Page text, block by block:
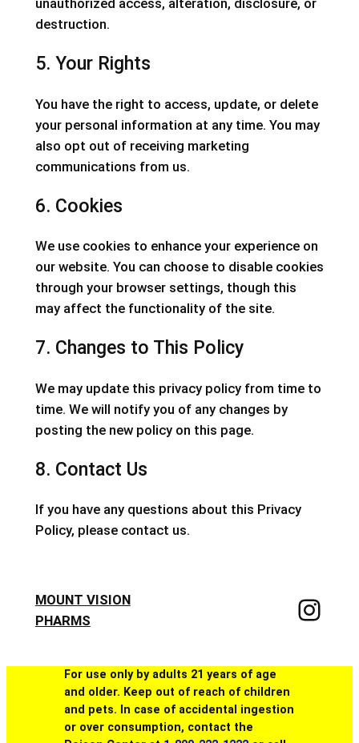
unauthorized access, alteration, disclosure, or
destruction.
5. Your Rights
You have the right to access, update, or delete
your personal information at any time. You may
also opt out of receiving marketing
communications from us.
6. Cookies
We use cookies to enhance your experience on
our website. You can choose to disable cookies
through your browser settings, though this
may affect the functionality of the site.
7. Changes to This Policy
We may update this privacy policy from time to
time. We will notify you of any changes by
posting the new policy on this page.
8. Contact Us
If you have any questions about this Privacy
Policy, please contact us.
MOUNT VISION
PHARMS
For use only by adults 21 years of age
and older. Keep out of reach of children
and pets. In case of accidental ingestion
or over consumption, contact the